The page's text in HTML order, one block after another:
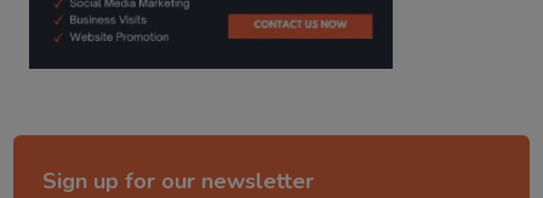
Sign up for our newsletter